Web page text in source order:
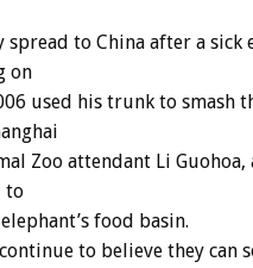
spread to China after a sick
on
used his trunk to smash
Zoo attendant Li Guohoa,
to
food basin.
to believe they can